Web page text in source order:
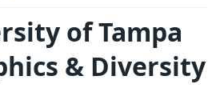
of Tampa
& Diversity